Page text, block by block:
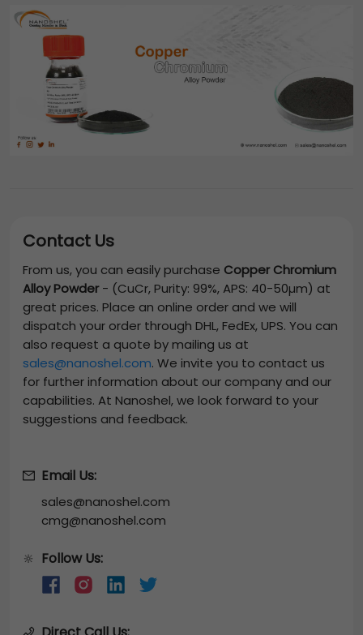
Contact Us
From us, you can easily purchase Copper Chromium
Alloy Powder- (CuCr, Purity: 99%, APS: 40-50µm) at
great prices. Place an online order and we will
dispatch your order through DHL, FedEx, UPS. You can
also request a quote by mailing us at
sales@nanoshel.com. We invite you to contact us
for further information about our company and our
capabilities. At Nanoshel, we look forward to your
suggestions and feedback.
Email Us:
sales@nanoshel.com
cmg@nanoshel.com
🔆 Follow Us: